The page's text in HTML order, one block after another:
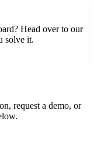
Head over to our
solve it.
request a demo, or